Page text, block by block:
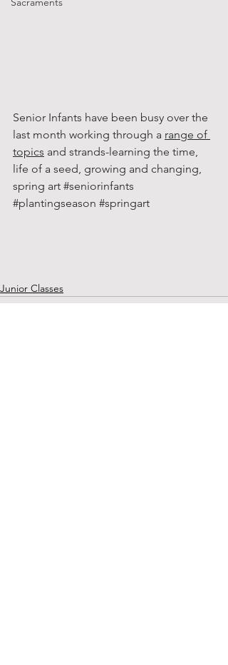
Senior Infants have been busy over the
last month working through a range of
topics and strands-learning the time,
life of a seed, growing and changing,
spring art #seniorinfants
#plantingseason #springart
Junior Classes